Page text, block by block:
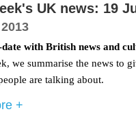
UK news: 19
with British news and
we summarise the news to
are talking about.
+